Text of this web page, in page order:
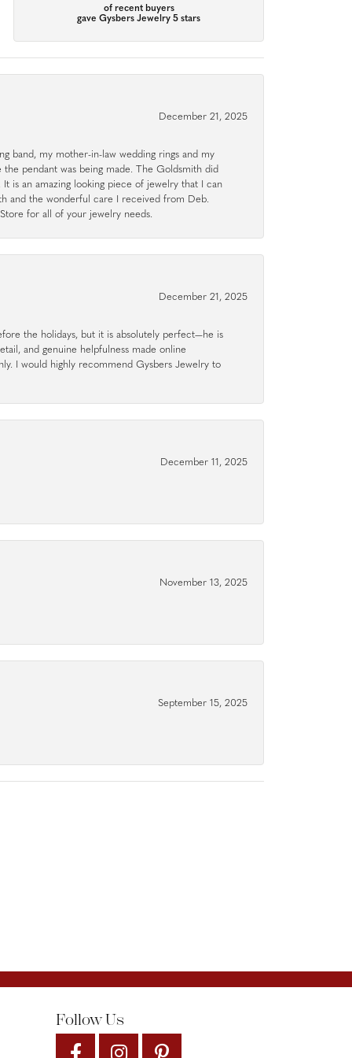
of recent buyers
gave Gysbers Jewelry 5 stars
December 21, 2025
band, my mother-in-law wedding rings and my
pendant was being made. The Goldsmith did
is an amazing looking piece of jewelry that I can
and the wonderful care I received from Deb.
for all of your jewelry needs.
December 21, 2025
the holidays, but it is absolutely perfect—he is
and genuine helpfulness made online
I would highly recommend Gysbers Jewelry to
December 11, 2025
November 13, 2025
September 15, 2025
Follow Us